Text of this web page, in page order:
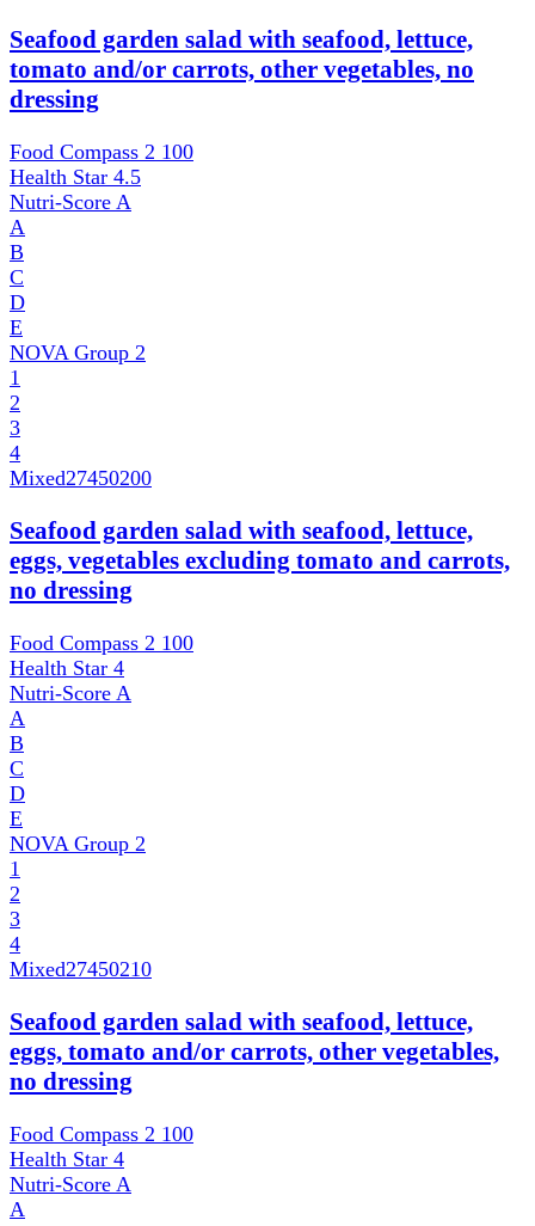
Seafood garden salad with seafood, lettuce,
tomato and/or carrots, other vegetables, no
dressing
Food Compass 2 100
Health Star 4.5
Nutri-Score A
A
B
C
D
E
NOVA Group 2
1
2
3
4
Mixed27450200
Seafood garden salad with seafood, lettuce,
eggs, vegetables excluding tomato and carrots,
no dressing
Food Compass 2 100
Health Star 4
Nutri-Score A
A
B
C
D
E
NOVA Group 2
1
2
3
4
Mixed27450210
Seafood garden salad with seafood, lettuce,
eggs, tomato and/or carrots, other vegetables,
no dressing
Food Compass 2 100
Health Star 4
Nutri-Score A
A